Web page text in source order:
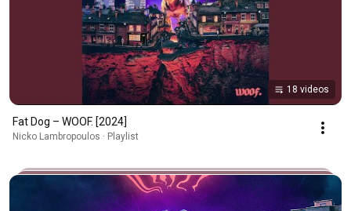
18 videos
Fat Dog – WOOF. [2024]
Nicko Lambropoulos · Playlist